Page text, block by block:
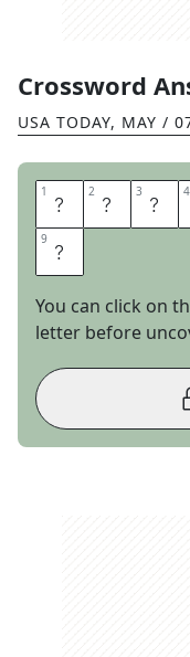
Crossword
USA TODAY, MAY /
1 H 2 O 3 U 4
9 E
You can click on
letter before